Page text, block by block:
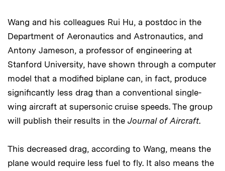
Wang and his colleagues Rui Hu, a postdoc in the
Department of Aeronautics and Astronautics, and
Antony Jameson, a professor of engineering at
Stanford University, have shown through a computer
model that a modified biplane can, in fact, produce
significantly less drag than a conventional single-
wing aircraft at supersonic cruise speeds. The group
will publish their results in the Journal of Aircraft.
This decreased drag, according to Wang, means the
plane would require less fuel to fly. It also means the